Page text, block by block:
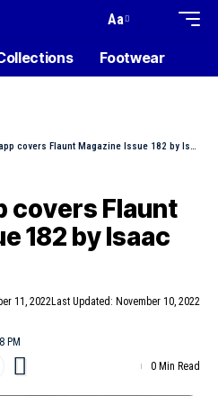
Aa
Footwear
covers Flaunt Magazine Issue 182 by Isaac Anthony
covers Flaunt
182 by Isaac
PM
11, 2022Last Updated: November 10, 2022
0 Min Read